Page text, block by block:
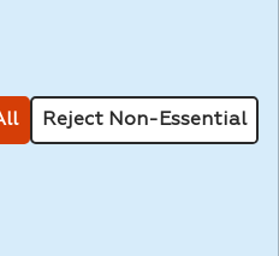
,
Reject Non-Essential